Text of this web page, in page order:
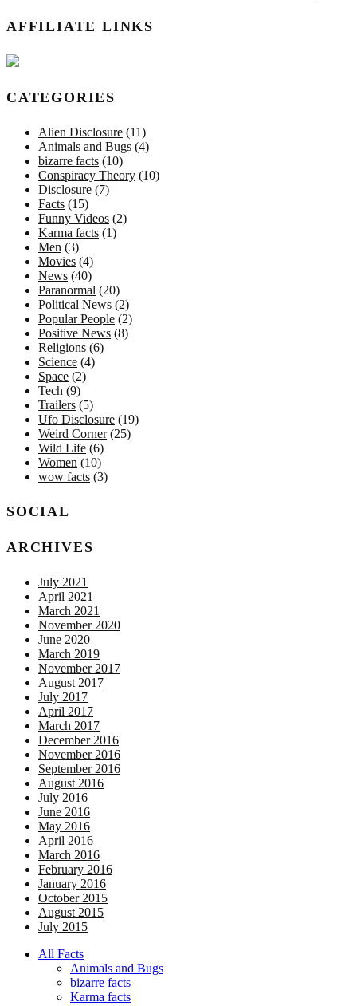
AFFILIATE LINKS
CATEGORIES
Alien Disclosure (11)
Animals and Bugs (4)
bizarre facts (10)
Conspiracy Theory (10)
Disclosure (7)
Facts (15)
Funny Videos (2)
Karma facts (1)
Men (3)
Movies (4)
News (40)
Paranormal (20)
Political News (2)
Popular People (2)
Positive News (8)
Religions (6)
Science (4)
Space (2)
Tech (9)
Trailers (5)
Ufo Disclosure (19)
Weird Corner(25)
Wild Life (6)
Women (10)
wow facts (3)
SOCIAL
ARCHIVES
July 2021
April 2021
March 2021
November 2020
June 2020
March 2019
November 2017
August 2017
July 2017
April 2017
March 2017
December 2016
November 2016
September 2016
August 2016
July 2016
June 2016
May 2016
April 2016
March 2016
February 2016
January 2016
October 2015
August 2015
July 2015
All Facts
Animals and Bugs
bizarre facts
Karma facts